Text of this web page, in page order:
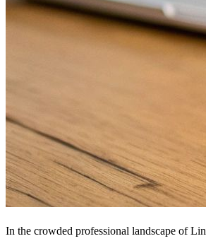
In the crowded professional landscape of